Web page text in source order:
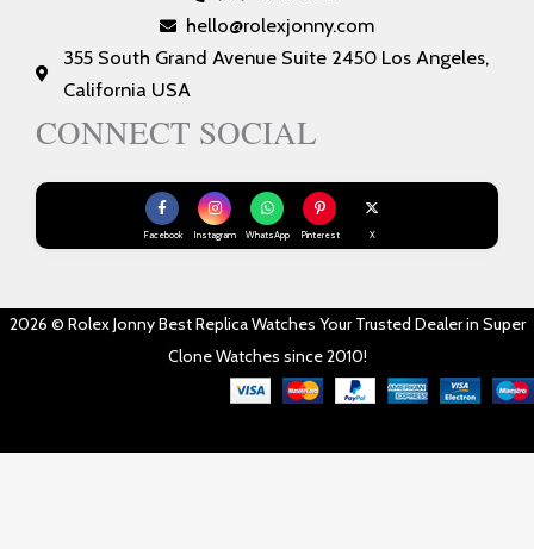
hello@rolexjonny.com
355 South Grand Avenue Suite 2450 Los Angeles,
California USA
CONNECT SOCIAL
Facebook Instagram WhatsApp Pinterest X
2026 © Rolex Jonny Best Replica Watches Your Trusted Dealer in Super
Clone Watches since 2010!